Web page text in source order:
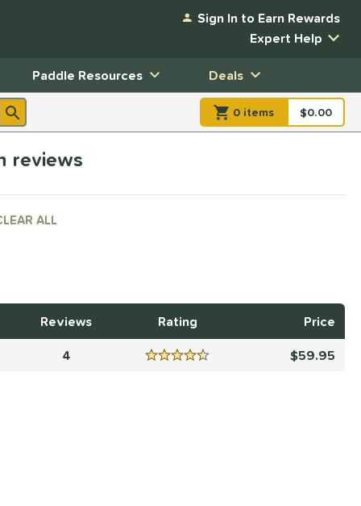
Sign In to Earn Rewards
Expert Help
Paddle Resources Deals
0 items item(s) in
$0.00
reviews
ALL
Rating
Reviews
Price
4Reviews 4.5 Stars 59.95